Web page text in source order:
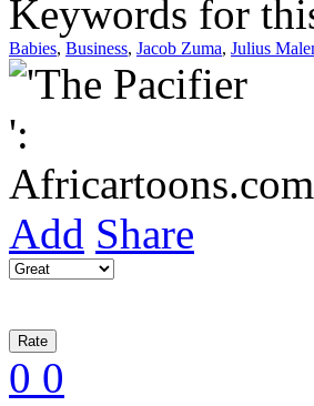
Keywords for
Babies, Business, Jacob Zuma, Julius
Add Share
0 0